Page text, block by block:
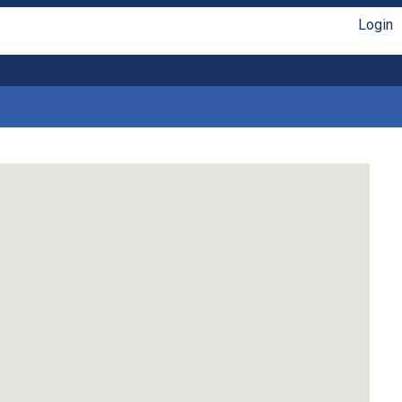
Login